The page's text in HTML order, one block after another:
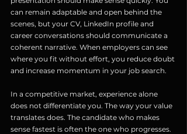
can remain adaptable and open behind the
scenes, but your CV, LinkedIn profile and
career conversations should communicate a
coherent narrative. When employers can see
where you fit without effort, you reduce doubt
and increase momentum in your job search.
In a competitive market, experience alone
does not differentiate you. The way your value
translates does. The candidate who makes
sense fastest is often the one who progresses.